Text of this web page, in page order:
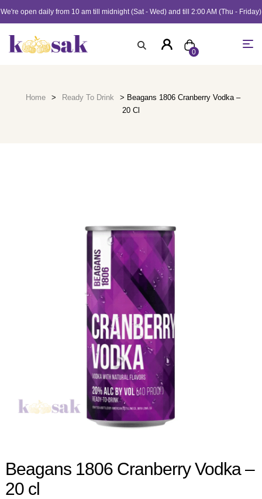
We're open daily from 10 am till midnight (Sat - Wed) and till 2:00 AM (Thu - Friday)
0
Home > Ready To Drink
> Beagans 1806 Cranberry Vodka –
20 Cl
Beagans 1806 Cranberry Vodka –
20 cl